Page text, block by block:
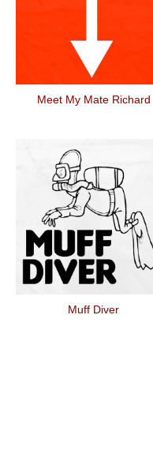
Meet My Mate Richard
Muff Diver